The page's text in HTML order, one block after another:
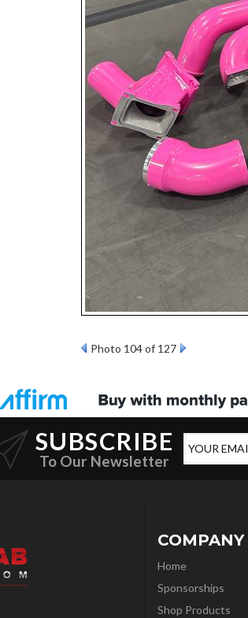
Photo 104 of 127
SUBSCRIBE
To Our Newsletter
COMPANY
Home
Sponsorships
Shop Products